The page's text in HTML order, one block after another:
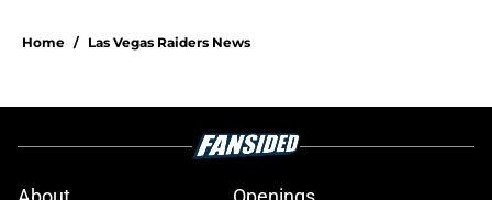
Home / Las Vegas Raiders News